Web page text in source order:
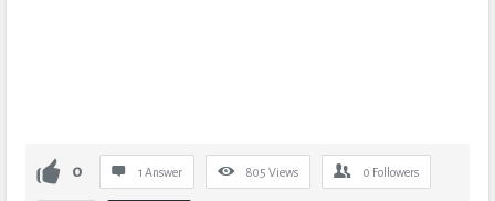
0 1 Answer 805 Views 0 Followers